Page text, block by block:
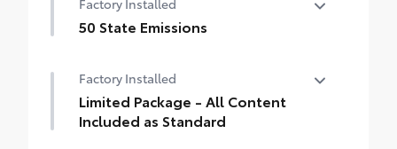
50 State Emissions
Factory Installed
Limited Package - All Content
Included as Standard